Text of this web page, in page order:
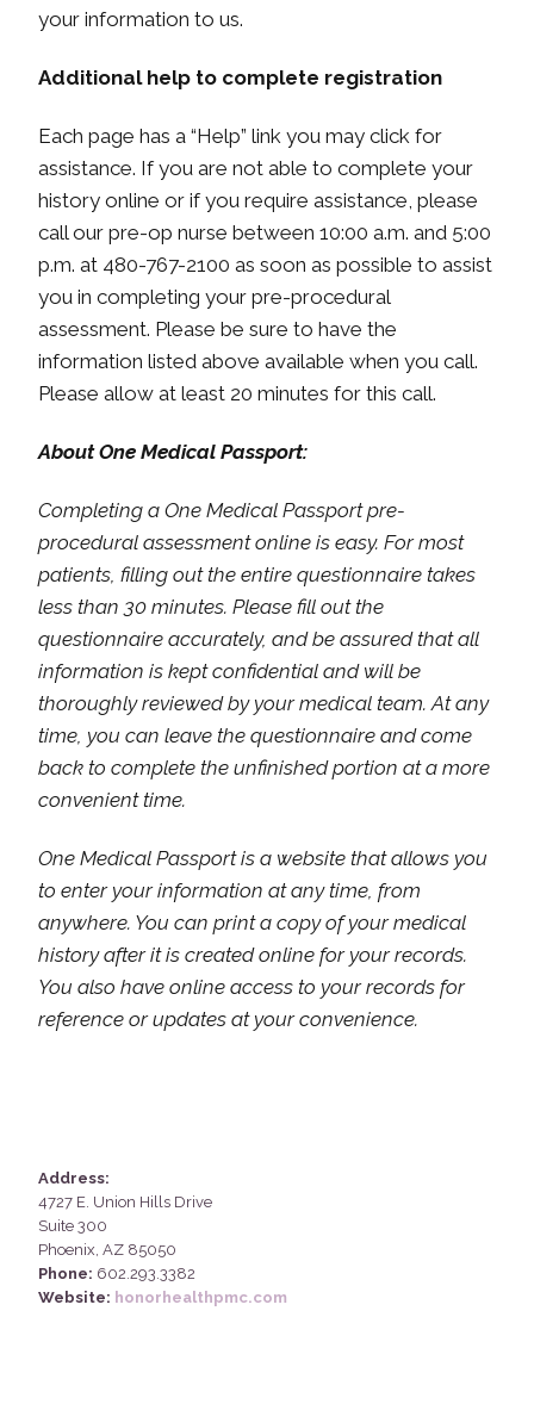
your information to us.
Additional help to complete registration
Each page has a “Help” link you may click for
assistance. If you are not able to complete your
history online or if you require assistance, please
call our pre-op nurse between 10:00 a.m. and 5:00
p.m. at 480-767-2100 as soon as possible to assist
you in completing your pre-procedural
assessment. Please be sure to have the
information listed above available when you call.
Please allow at least 20 minutes for this call.
About One Medical Passport:
Completing a One Medical Passport pre-
procedural assessment online is easy. For most
patients, filling out the entire questionnaire takes
less than 30 minutes. Please fill out the
questionnaire accurately, and be assured that all
information is kept confidential and will be
thoroughly reviewed by your medical team. At any
time, you can leave the questionnaire and come
back to complete the unfinished portion at a more
convenient time.
One Medical Passport is a website that allows you
to enter your information at any time, from
anywhere. You can print a copy of your medical
history after it is created online for your records.
You also have online access to your records for
reference or updates at your convenience.
Address:
4727 E. Union Hills Drive
Suite 300
Phoenix, AZ 85050
Phone: 602.293.3382
Website: honorhealthpmc.com